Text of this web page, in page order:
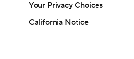
Your Privacy Choices
California Notice